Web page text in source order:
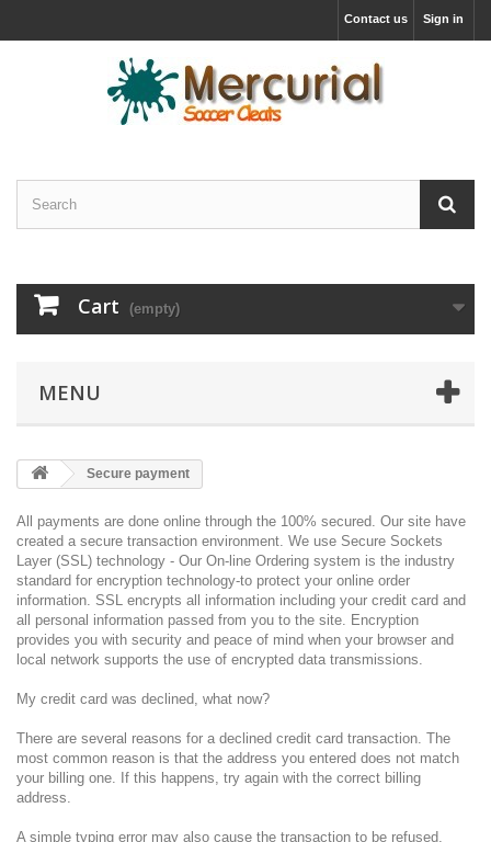
Sign in
Contact us
Cart (empty)
MENU
Secure payment
All payments are done online through the 100% secured. Our site have
created a secure transaction environment. We use Secure Sockets
Layer (SSL) technology - Our On-line Ordering system is the industry
standard for encryption technology-to protect your online order
information. SSL encrypts all information including your credit card and
all personal information passed from you to the site. Encryption
provides you with security and peace of mind when your browser and
local network supports the use of encrypted data transmissions.
My credit card was declined, what now?
There are several reasons for a declined credit card transaction. The
most common reason is that the address you entered does not match
your billing one. If this happens, try again with the correct billing
address.
A simple typing error may also cause the transaction to be refused,